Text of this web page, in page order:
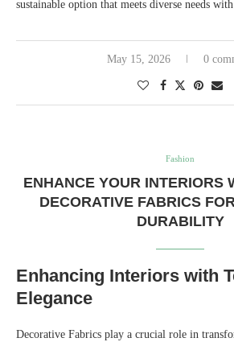
sustainable option that meets diverse needs
May 15, 2026 0
Fashion
ENHANCE YOUR INTERIORS
DECORATIVE FABRICS
DURABILITY
Enhancing Interiors with
Elegance
Decorative Fabrics play a crucial role in